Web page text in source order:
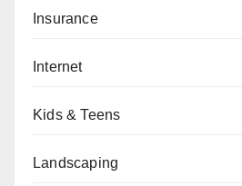
Insurance
Internet
Kids & Teens
Landscaping